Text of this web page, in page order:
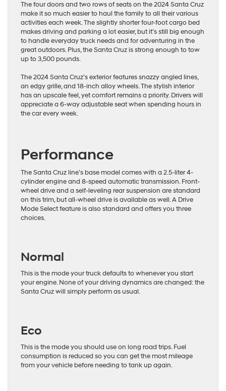
The four doors and two rows of seats on the 2024 Santa Cruz
make it so much easier to haul the family to all their various
activities each week. The slightly shorter four-foot cargo bed
makes driving and parking a lot easier, but it’s still big enough
to handle everyday truck needs and for adventuring in the
great outdoors. Plus, the Santa Cruz is strong enough to tow
up to 3,500 pounds.
The 2024 Santa Cruz’s exterior features snazzy angled lines,
an edgy grille, and 18-inch alloy wheels. The stylish interior
has an upscale feel, yet comfort remains a priority. Drivers will
appreciate a 6-way adjustable seat when spending hours in
the car every week.
Performance
The Santa Cruz line’s base model comes with a 2.5-liter 4-
cylinder engine and 8-speed automatic transmission. Front-
wheel drive and a self-leveling rear suspension are standard
on this trim, but all-wheel drive is available as well. A Drive
Mode Select feature is also standard and offers you three
choices.
Normal
This is the mode your truck defaults to whenever you start
your engine. None of your driving dynamics are changed: the
Santa Cruz will simply perform as usual.
Eco
This is the mode you should use on long road trips. Fuel
consumption is reduced so you can get the most mileage
from your vehicle before needing to tank up again.